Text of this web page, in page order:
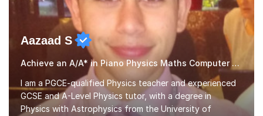
Aazaad S
Achieve an A/A* in Piano Physics Maths Computer Science
I am a PGCE-qualified Physics teacher and experienced
GCSE and A-Level Physics tutor, with a degree in
Physics with Astrophysics from the University of